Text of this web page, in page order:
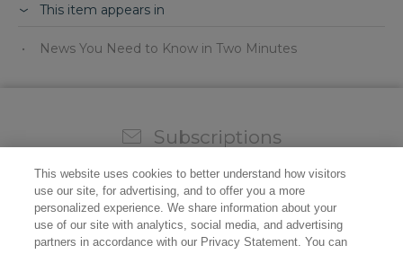
This item appears in
News You Need to Know in Two Minutes
Subscriptions
top of all the industry news.
This website uses cookies to better understand how visitors
use our site, for advertising, and to offer you a more
personalized experience. We share information about your
use of our site with analytics, social media, and advertising
partners in accordance with our Privacy Statement. You can